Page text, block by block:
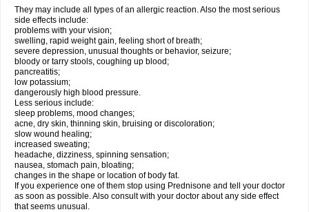
They may include all types of an allergic reaction. Also the most serious
side effects include:
problems with your vision;
swelling, rapid weight gain, feeling short of breath;
severe depression, unusual thoughts or behavior, seizure;
bloody or tarry stools, coughing up blood;
pancreatitis;
low potassium;
dangerously high blood pressure.
Less serious include:
sleep problems, mood changes;
acne, dry skin, thinning skin, bruising or discoloration;
slow wound healing;
increased sweating;
headache, dizziness, spinning sensation;
nausea, stomach pain, bloating;
changes in the shape or location of body fat.
If you experience one of them stop using Prednisone and tell your doctor
as soon as possible. Also consult with your doctor about any side effect
that seems unusual.